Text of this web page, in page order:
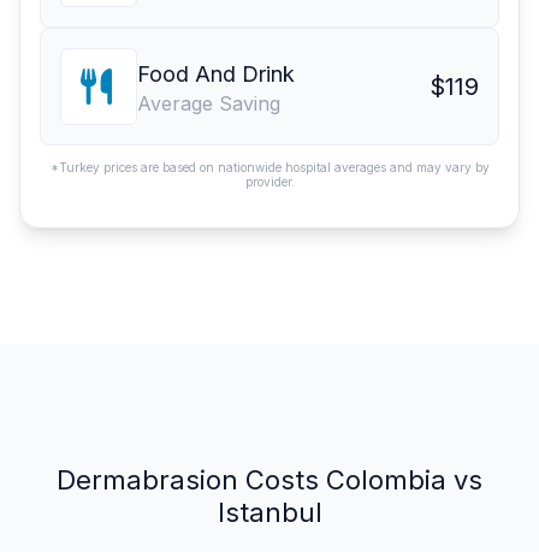
Food And Drink
Average Saving
$119
*Turkey prices are based on nationwide hospital averages and may vary by
provider.
Dermabrasion Costs Colombia vs
Istanbul